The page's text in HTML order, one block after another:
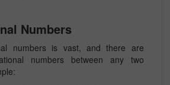
Numbers
numbers is vast, and there are
numbers between any two